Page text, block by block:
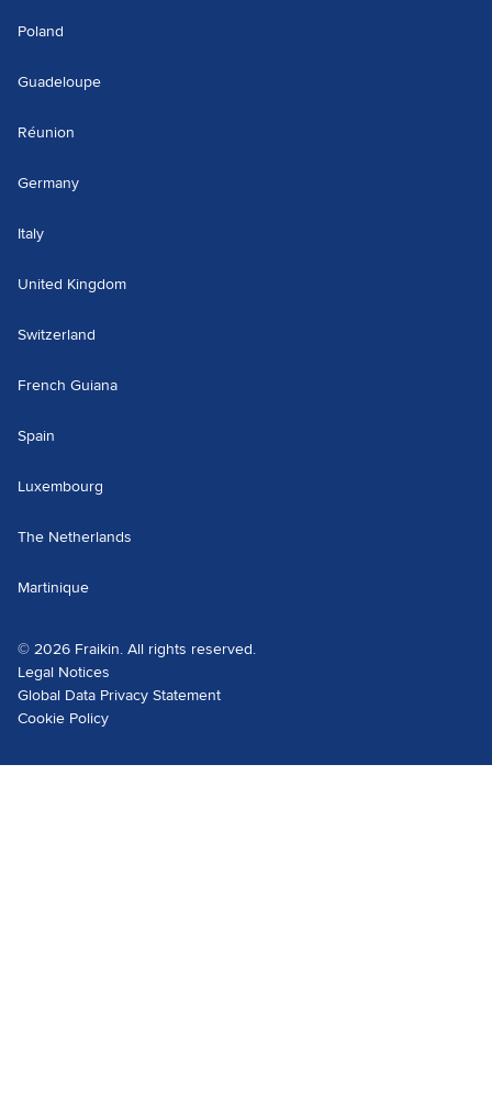
Poland
Guadeloupe
Réunion
Germany
Italy
United Kingdom
Switzerland
French Guiana
Spain
Luxembourg
The Netherlands
Martinique
© 2026 Fraikin. All rights reserved.
Legal Notices
Global Data Privacy Statement
Cookie Policy